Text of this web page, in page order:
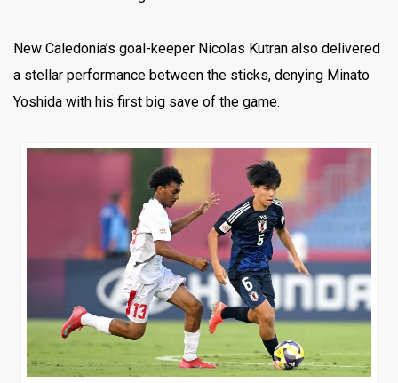
New Caledonia’s goal-keeper Nicolas Kutran also delivered
a stellar performance between the sticks, denying Minato
Yoshida with his first big save of the game.